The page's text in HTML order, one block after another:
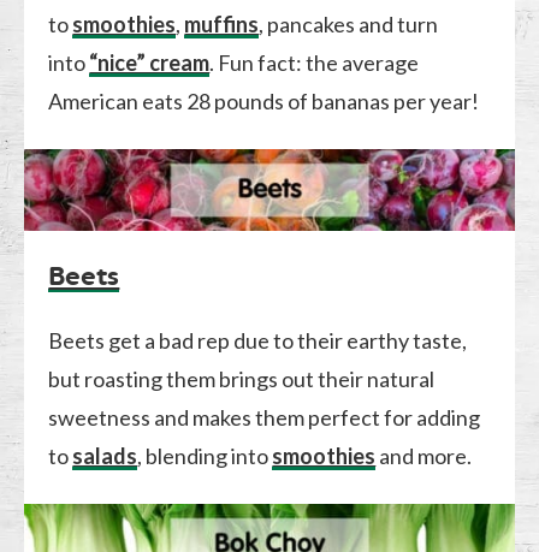
tosmoothies, muffins, pancakes and turn
into“nice” cream. Fun fact: the average
American eats 28 pounds of bananas per year!
Beets
Beets get a bad rep due to their earthy taste,
but roasting them brings out their natural
sweetness and makes them perfect for adding
tosalads, blending intosmoothies and more.